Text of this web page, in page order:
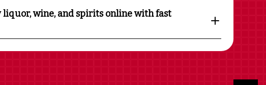
liquor, wine, and spirits online with fast